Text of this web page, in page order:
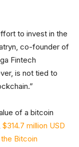
to invest in the
co-founder of
Fintech
is not tied to
of a bitcoin
$314.7 million USD
Bitcoin